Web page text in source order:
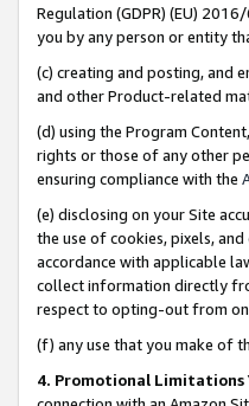
Regulation (GDPR) (EU)
you by any person or entity
(c) creating and posting, and
and other Product-related
(d) using the Program
rights or those of any other
ensuring compliance with the
(e) disclosing on your Site
the use of cookies, pixels,
accordance with applicable
collect information directly
respect to opting-out from
(f) any use that you make of
4. Promotional Limitations